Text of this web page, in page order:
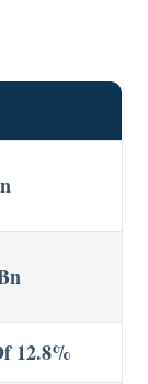
12.8%